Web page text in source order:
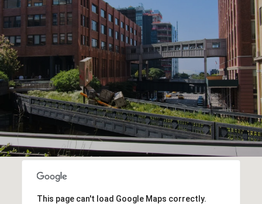
This page can't load Google Maps correctly.